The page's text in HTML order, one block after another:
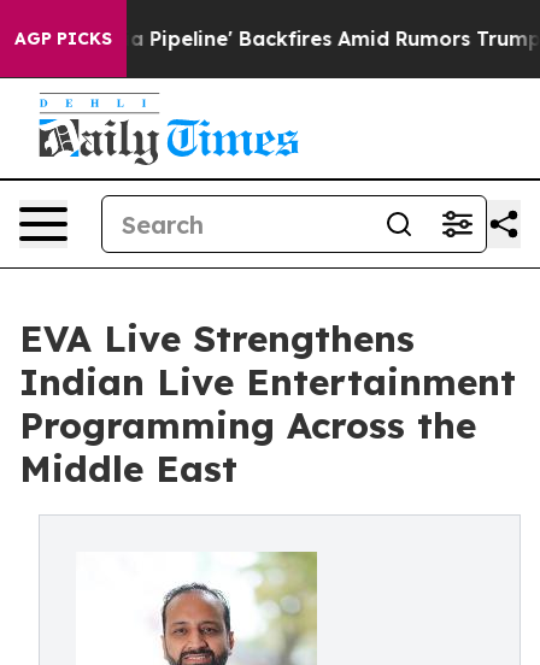
AGP PICKSPipeline' Backfires Amid Rumors Trump Will cut
EVA Live Strengthens
Indian Live Entertainment
Programming Across the
Middle East